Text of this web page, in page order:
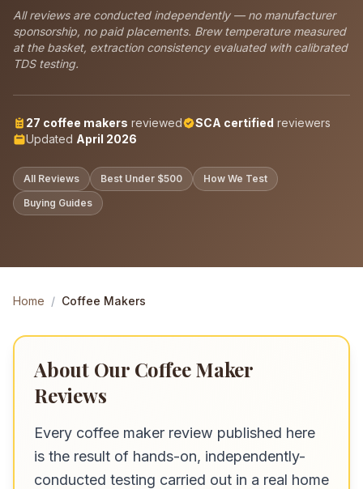
All reviews are conducted independently — no manufacturer
sponsorship, no paid placements. Brew temperature measured
at the basket, extraction consistency evaluated with calibrated
TDS testing.
27 coffee makers reviewed SCA certified reviewers
Updated April 2026
All Reviews Best Under $500
How We Test
Buying Guides
Home / Coffee Makers
About Our Coffee Maker
Reviews
Every coffee maker review published here
is the result of hands-on, independently-
conducted testing carried out in a real home